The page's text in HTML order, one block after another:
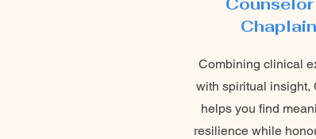
Chaplain
Combining clinical
with spiritual insight,
helps you find
resilience while